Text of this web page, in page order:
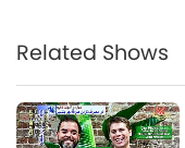
Related Shows